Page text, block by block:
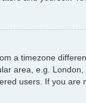
a timezone
area, e.g.
users. If you are